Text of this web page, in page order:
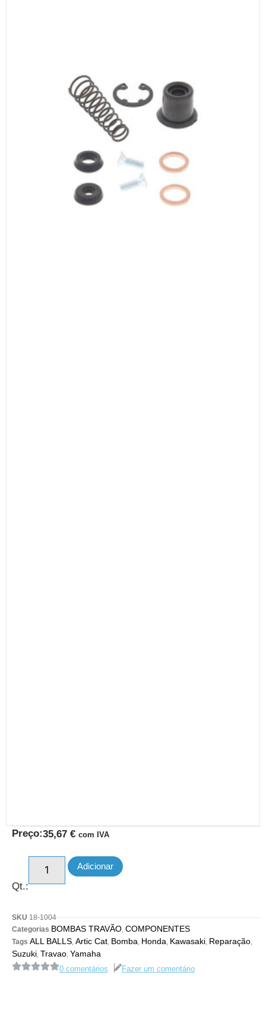
Preço:35,67 € com IVA
Qt.:
Adicionar
SKU 18-1004
Categorias BOMBAS TRAVÃO, COMPONENTES
Tags ALL BALLS, Artic Cat, Bomba, Honda, Kawasaki, Reparação,
Suzuki, Travao, Yamaha
0 comentários Fazer um comentário